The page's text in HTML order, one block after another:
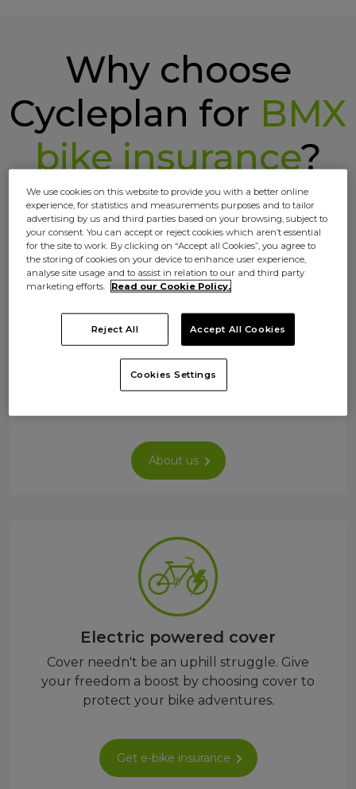
Why choose
Cycleplan for BMX
bike insurance?
Your ride, your insurance
No off the rack policies here. Choose your
cover so you only pay for what you need –
whether commuting, exploring, or just
About us
Electric powered cover
Cover needn't be an uphill struggle. Give
your freedom a boost by choosing cover to
protect your bike adventures.
Get e-bike insurance
We use cookies on this website to provide you with a better online
experience, for statistics and measurements purposes and to tailor
advertising by us and third parties based on your browsing, subject to
your consent. You can accept or reject cookies which aren’t essential
for the site to work. By clicking on “Accept all Cookies”, you agree to
the storing of cookies on your device to enhance user experience,
analyse site usage and to assist in relation to our and third party
marketing efforts.
Read our Cookie Policy.
Reject All Accept All Cookies
Cookies Settings